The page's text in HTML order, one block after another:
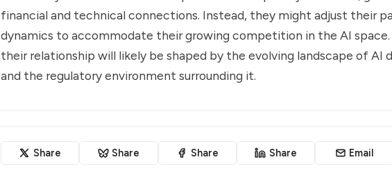
financial and technical connections. Instead, they might adjust their
dynamics to accommodate their growing competition in the AI
their relationship will likely be shaped by the evolving landscape of AI
and the regulatory environment surrounding it.
Share Share Share Share Email